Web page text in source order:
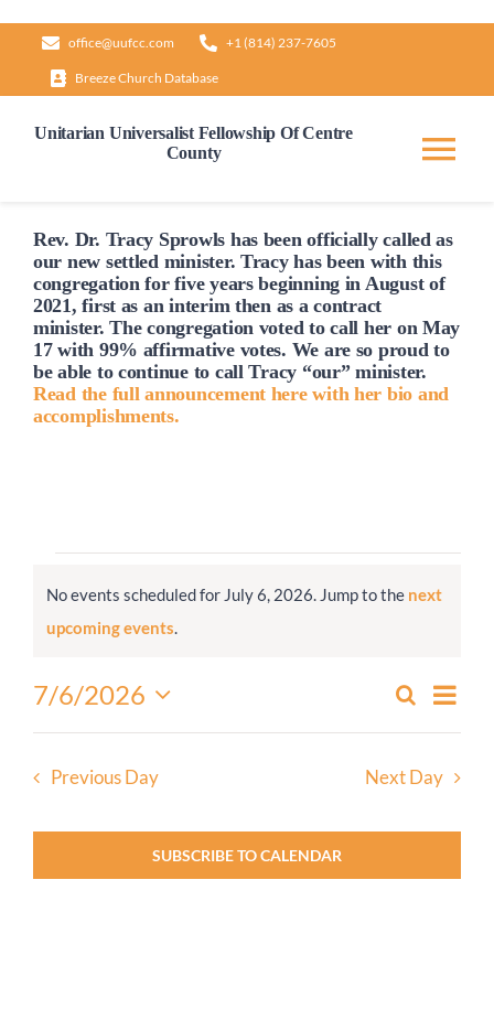
content
office@uufcc.com +1 (814) 237-7605
Breeze Church Database
Unitarian Universalist Fellowship Of Centre
County
Home
About
Our Governance
Connect
Rev. Dr. Tracy Sprowls has been officiallycalled as
our new settled minister. Tracy has been with this
congregation for five years beginning in August of
2021, first as an interim then as a contract
minister. The congregation voted tocall her on May
17 with 99% affirmative votes. We are so proud to
be able to continue to call Tracy “our” minister.
Read the full announcement here with her bio and
accomplishments.
for
July
2026
Notice
No events scheduled for July 6, 2026. Jump to the next
upcoming events.
Events
Search
and
Search
Day
7/6/2026
Select
Previous Day Next Day
SUBSCRIBE TO CALENDAR